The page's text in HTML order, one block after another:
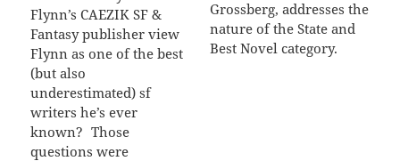
Flynn’s CAEZIK SF &
Fantasy publisher view
Flynn as one of the best
(but also
underestimated) sf
writers he’s ever
known? Those
questions were
Grossberg, addresses the
nature of the State and
Best Novel category.